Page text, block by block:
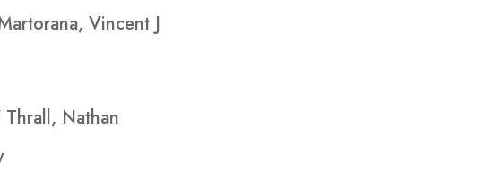
Vincent J
Nathan